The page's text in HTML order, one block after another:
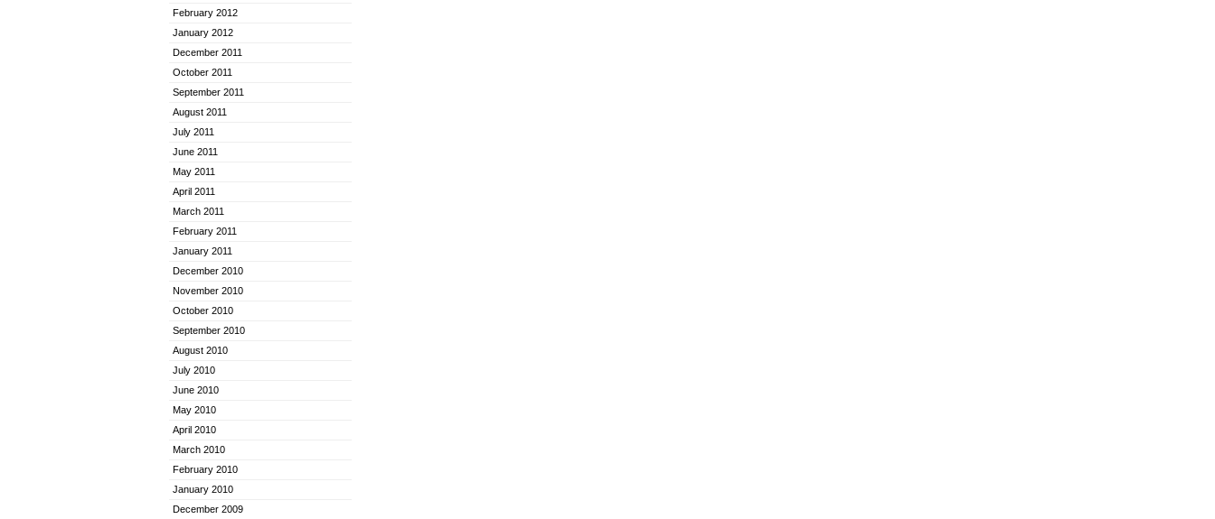
February 2012
January 2012
December 2011
October 2011
September 2011
August 2011
July 2011
June 2011
May 2011
April 2011
March 2011
February 2011
January 2011
December 2010
November 2010
October 2010
September 2010
August 2010
July 2010
June 2010
May 2010
April 2010
March 2010
February 2010
January 2010
December 2009